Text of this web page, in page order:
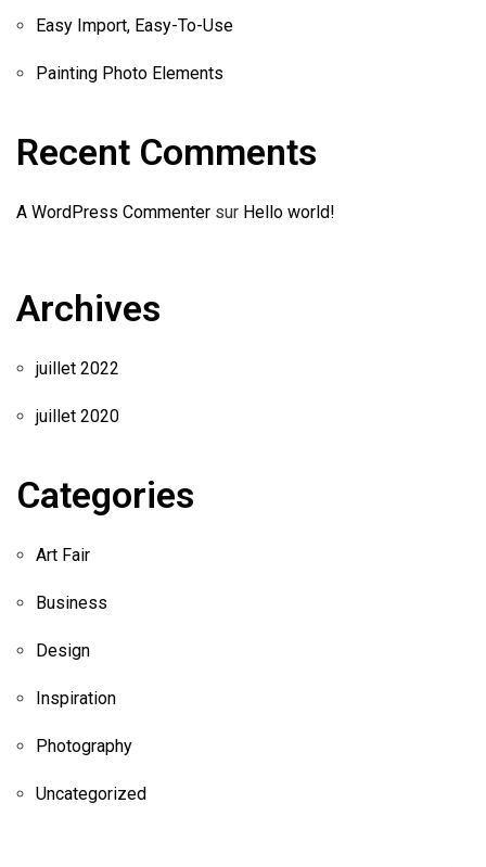
Easy Import, Easy-To-Use
Painting Photo Elements
Recent Comments
A WordPress Commenter sur Hello world!
Archives
juillet 2022
juillet 2020
Categories
Art Fair
Business
Design
Inspiration
Photography
Uncategorized